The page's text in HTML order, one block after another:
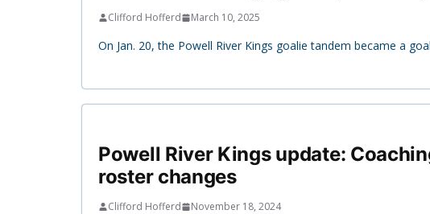
Clifford Hofferd March 10, 2025
On Jan. 20, the Powell River Kings goalie tandem became a
Powell River Kings update:
roster changes
Clifford Hofferd November 18, 2024